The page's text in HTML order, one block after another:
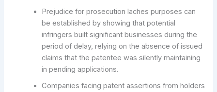
Prejudice for prosecution laches purposes can
be established by showing that potential
infringers built significant businesses during the
period of delay, relying on the absence of issued
claims that the patentee was silently maintaining
in pending applications.
Companies facing patent assertions from holders